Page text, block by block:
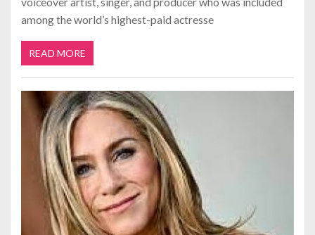
among the world’s highest-paid actresse
READ MORE